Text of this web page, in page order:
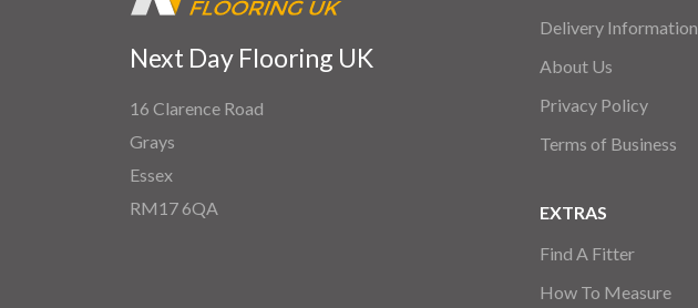
Next Day Flooring UK
16 Clarence Road
Grays
Essex
RM17 6QA
Delivery Information
About Us
Privacy Policy
Terms of Business
EXTRAS
Find A Fitter
How To Measure